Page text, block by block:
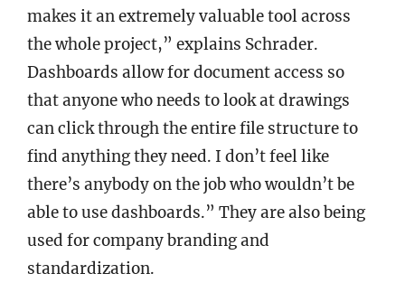
makes it an extremely valuable tool across
the whole project,” explains Schrader.
Dashboards allow for document access so
that anyone who needs to look at drawings
can click through the entire file structure to
find anything they need. I don’t feel like
there’s anybody on the job who wouldn’t be
able to use dashboards.” They are also being
used for company branding and
standardization.